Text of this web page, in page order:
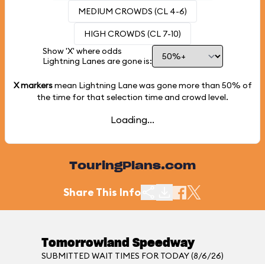
MEDIUM CROWDS (CL 4-6)
HIGH CROWDS (CL 7-10)
Show 'X' where odds
Lightning Lanes are gone is:
X markersmean Lightning Lane was gone more than 50% of
the time for that selection time and crowd level.
Loading...
TouringPlans.com
Share This Info
Tomorrowland Speedway
SUBMITTED WAIT TIMES FOR TODAY (8/6/26)